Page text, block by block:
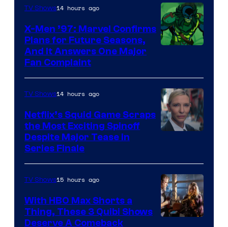
of
Warner
Bros.
TV Shows14 hours ago
X-Men ’97: Marvel Confirms
Plans for Future Seasons,
And It Answers One Major
Fan Complaint
TV Shows14 hours ago
Netflix’s Squid Game Scraps
the Most Exciting Spinoff
Despite Major Tease in
Series Finale
TV Shows15 hours ago
With HBO Max Shorts a
Thing, These 3 Quibi Shows
Deserve A Comeback